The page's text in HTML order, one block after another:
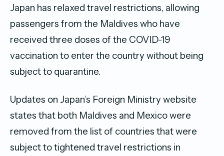
Japan has relaxed travel restrictions, allowing
passengers from the Maldives who have
received three doses of the COVID-19
vaccination to enter the country without being
subject to quarantine.
Updates on Japan’s Foreign Ministry website
states that both Maldives and Mexico were
removed from the list of countries that were
subject to tightened travel restrictions in